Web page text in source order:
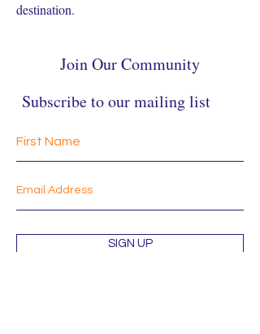
destination.
Join Our Community
Subscribe to our mailing list
SIGN UP